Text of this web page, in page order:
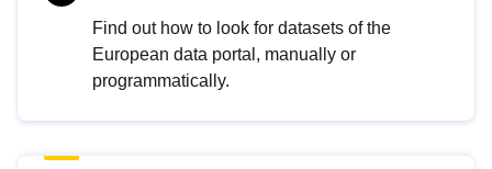
Find out how to look for datasets of the
European data portal, manually or
programmatically.